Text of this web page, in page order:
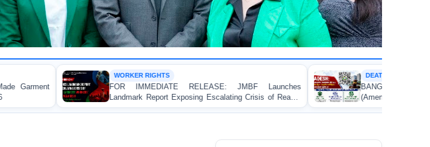
RELEASE: JMBF Launches
Exposing Escalating Crisis of Ready-
Workers' Rights in Bangladesh
BANGLADESH: Passage of the Narcotics Control
(Amendment) Bill, 2026 Introducing the Death Penalty
Contravenes International Human Rights Law